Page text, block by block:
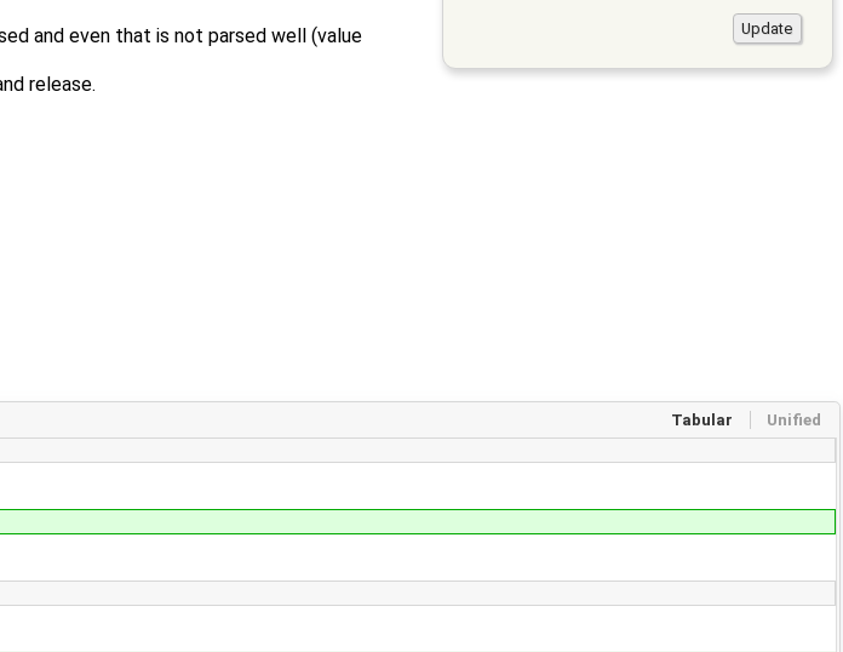
and even that is not parsed well (value
release.
Tabular Unified